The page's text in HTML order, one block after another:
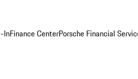
InFinance CenterPorsche Financial